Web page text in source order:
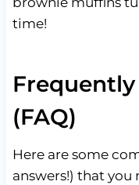
time!
(FAQ)
Here are some
answers!) that